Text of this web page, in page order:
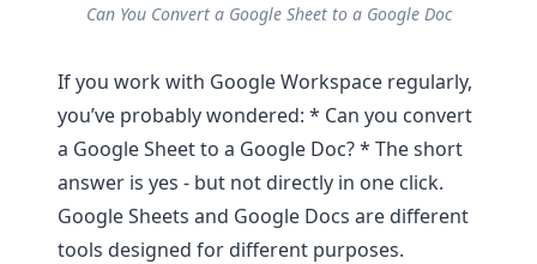
Can You Convert a Google Sheet to a Google Doc
If you work with Google Workspace regularly,
you’ve probably wondered: * Can you convert
a Google Sheet to a Google Doc? * The short
answer is yes - but not directly in one click.
Google Sheets and Google Docs are different
tools designed for different purposes.